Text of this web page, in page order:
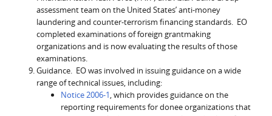
assessment team on the United States’ anti-money
laundering and counter-terrorism financing standards. EO
completed examinations of foreign grantmaking
organizations and is now evaluating the results of those
examinations.
Guidance. EO was involved in issuing guidance on a wide
range of technical issues, including:
Notice 2006-1 , which provides guidance on the
reporting requirements for donee organizations that